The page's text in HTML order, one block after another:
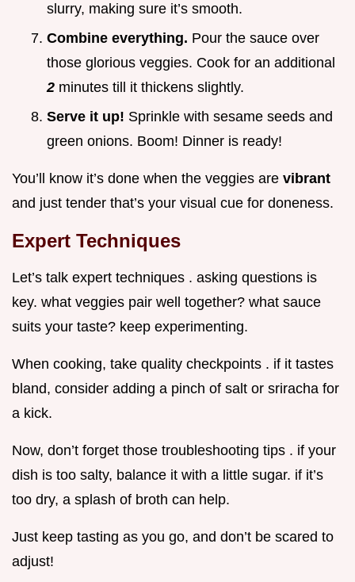
slurry, making sure it’s smooth.
Combine everything. Pour the sauce over
those glorious veggies. Cook for an additional
2 minutes till it thickens slightly.
Serve it up! Sprinkle with sesame seeds and
green onions. Boom! Dinner is ready!
You’ll know it’s done when the veggies are vibrant
and just tender that’s your visual cue for doneness.
Expert Techniques
Let’s talk expert techniques . asking questions is
key. what veggies pair well together? what sauce
suits your taste? keep experimenting.
When cooking, take quality checkpoints . if it tastes
bland, consider adding a pinch of salt or sriracha for
a kick.
Now, don’t forget those troubleshooting tips . if your
dish is too salty, balance it with a little sugar. if it’s
too dry, a splash of broth can help.
Just keep tasting as you go, and don’t be scared to
adjust!